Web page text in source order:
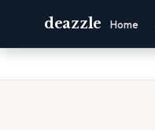
deazzle Home